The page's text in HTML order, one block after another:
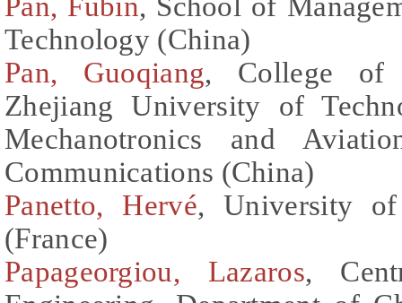
Technology (China)
Pan, Guoqiang, College of
Zhejiang University of
Mechanotronics and
Communications (China)
Panetto, Hervé, University
(France)
Papageorgiou, Lazaros,